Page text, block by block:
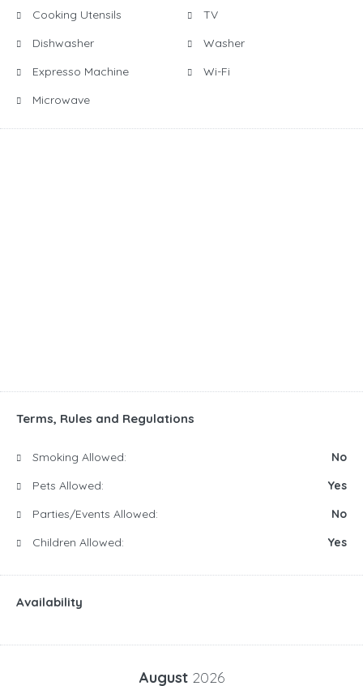
Cooking Utensils
Dishwasher
Expresso Machine
Microwave
TV
Washer
Wi-Fi
Terms, Rules and Regulations
Smoking Allowed:
No
Pets Allowed:
Yes
Parties/Events Allowed:
No
Children Allowed:
Yes
Availability
August 2026